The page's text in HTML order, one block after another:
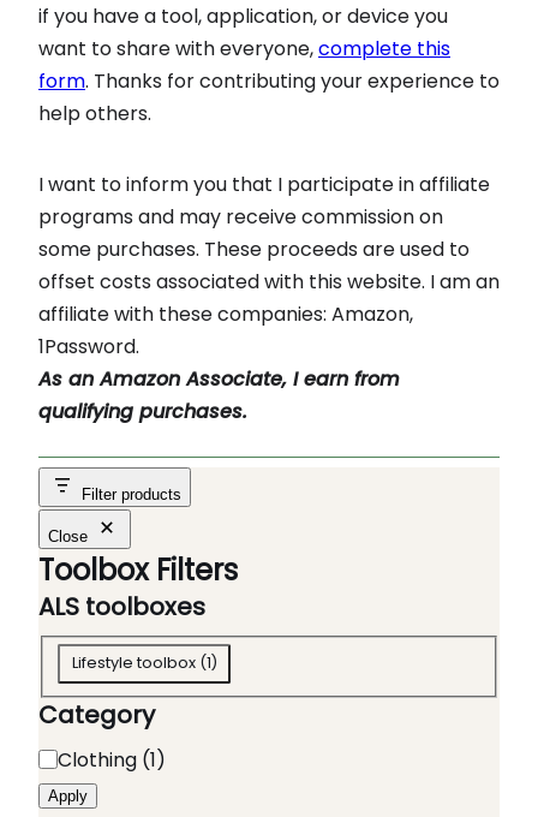
if you have a tool, application, or device you
want to share with everyone,complete this
form. Thanks for contributing your experience to
help others.
I want to inform you that I participate in affiliate
programs and may receive commission on
some purchases. These proceeds are used to
offset costs associated with this website. I am an
affiliate with these companies: Amazon,
1Password.
As an Amazon Associate, I earn from
qualifying purchases.
Filter products
Close
Toolbox Filters
ALS toolboxes
L
S
t
o
Lifestyle toolbox (1)
Category
C
a
Clothing (1)
Apply